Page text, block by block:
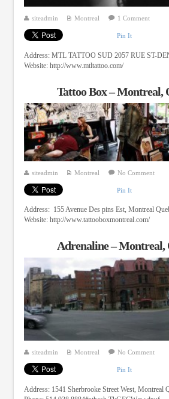
siteadmin Montreal 1 Comment
Pin It
Address: MTL TATTOO SUD 2057 RUE ST-
Website: http://www.mtltattoo.com/
Tattoo Box – Montreal,
siteadmin Montreal No Comment
Pin It
Address: 155 Avenue Des pins Est, Montreal
Website: http://www.tattooboxmontreal.com/
Adrenaline – Montreal,
siteadmin Montreal No Comment
Pin It
Address: 1541 Sherbrooke Street West, Montreal